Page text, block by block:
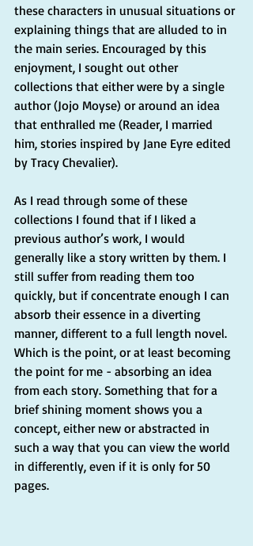
these characters in unusual situations or
explaining things that are alluded to in
the main series. Encouraged by this
enjoyment, I sought out other
collections that either were by a single
author (Jojo Moyse) or around an idea
that enthralled me (Reader, I married
him, stories inspired by Jane Eyre edited
by Tracy Chevalier).
As I read through some of these
collections I found that if I liked a
previous author’s work, I would
generally like a story written by them. I
still suffer from reading them too
quickly, but if concentrate enough I can
absorb their essence in a diverting
manner, different to a full length novel.
Which is the point, or at least becoming
the point for me - absorbing an idea
from each story. Something that for a
brief shining moment shows you a
concept, either new or abstracted in
such a way that you can view the world
in differently, even if it is only for 50
pages.